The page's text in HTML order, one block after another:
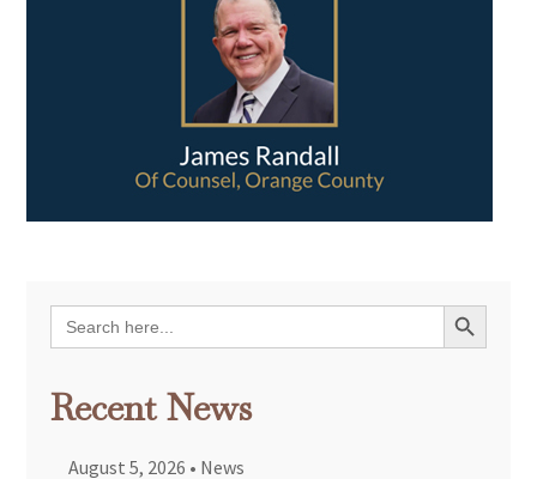
Search
for:
Search Button
Recent News
August 5, 2026 • News